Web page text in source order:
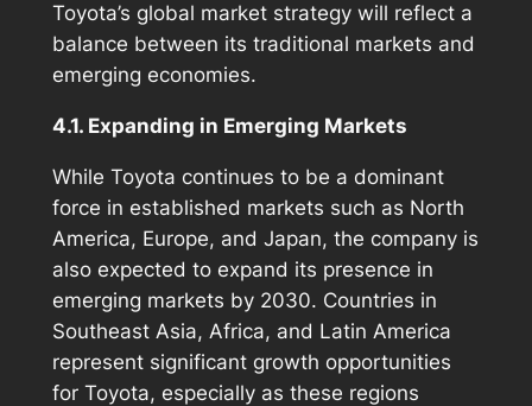
Toyota’s global market strategy will reflect a
balance between its traditional markets and
emerging economies.
4.1. Expanding in Emerging Markets
While Toyota continues to be a dominant
force in established markets such as North
America, Europe, and Japan, the company is
also expected to expand its presence in
emerging markets by 2030. Countries in
Southeast Asia, Africa, and Latin America
represent significant growth opportunities
for Toyota, especially as these regions